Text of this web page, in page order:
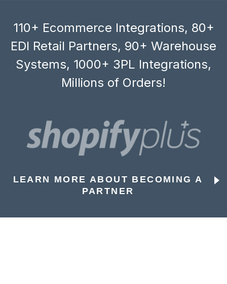
110+ Ecommerce Integrations, 80+
EDI Retail Partners, 90+ Warehouse
Systems, 1000+ 3PL Integrations,
Millions of Orders!
LEARN MORE ABOUT BECOMING A
PARTNER